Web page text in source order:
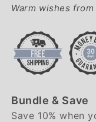
Warm wishes from
Bundle & Save
Save 10% when